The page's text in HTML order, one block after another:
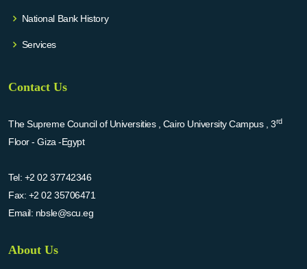
National Bank History
Services
Contact Us
The Supreme Council of Universities , Cairo University Campus , 3rd
Floor - Giza -Egypt
Tel: +2 02 37742346
Fax: +2 02 35706471
Email: nbsle@scu.eg
About Us